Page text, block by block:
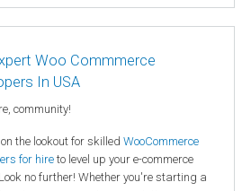
Woo Commmerce
In USA
community!
the lookout for skilled WooCommerce
for hire to level up your e-commerce
no further! Whether you're starting a